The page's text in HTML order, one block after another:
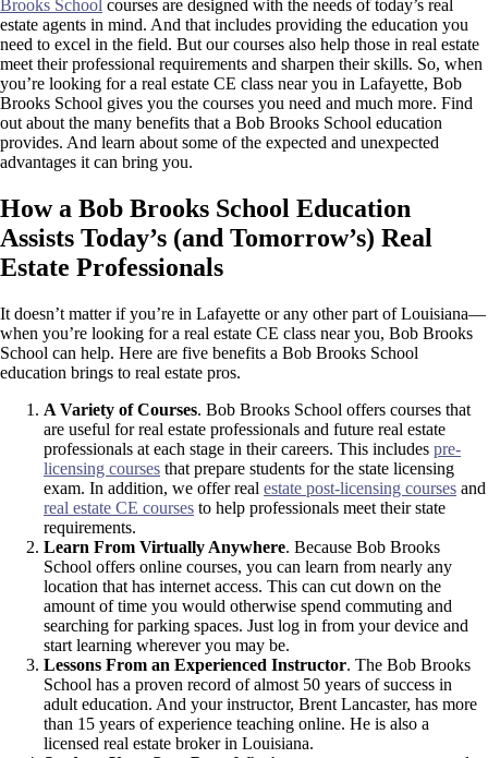
Brooks School courses are designed with the needs of today’s real
estate agents in mind. And that includes providing the education you
need to excel in the field. But our courses also help those in real estate
meet their professional requirements and sharpen their skills. So, when
you’re looking for a real estate CE class near you in Lafayette, Bob
Brooks School gives you the courses you need and much more. Find
out about the many benefits that a Bob Brooks School education
provides. And learn about some of the expected and unexpected
advantages it can bring you.
How a Bob Brooks School Education
Assists Today’s (and Tomorrow’s) Real
Estate Professionals
It doesn’t matter if you’re in Lafayette or any other part of Louisiana—
when you’re looking for a real estate CE class near you, Bob Brooks
School can help. Here are five benefits a Bob Brooks School
education brings to real estate pros.
A Variety of Courses. Bob Brooks School offers courses that
are useful for real estate professionals and future real estate
professionals at each stage in their careers. This includes pre-
licensing courses that prepare students for the state licensing
exam. In addition, we offer real estate post-licensing courses and
real estate CE courses to help professionals meet their state
requirements.
Learn From Virtually Anywhere. Because Bob Brooks
School offers online courses, you can learn from nearly any
location that has internet access. This can cut down on the
amount of time you would otherwise spend commuting and
searching for parking spaces. Just log in from your device and
start learning wherever you may be.
Lessons From an Experienced Instructor. The Bob Brooks
School has a proven record of almost 50 years of success in
adult education. And your instructor, Brent Lancaster, has more
than 15 years of experience teaching online. He is also a
licensed real estate broker in Louisiana.